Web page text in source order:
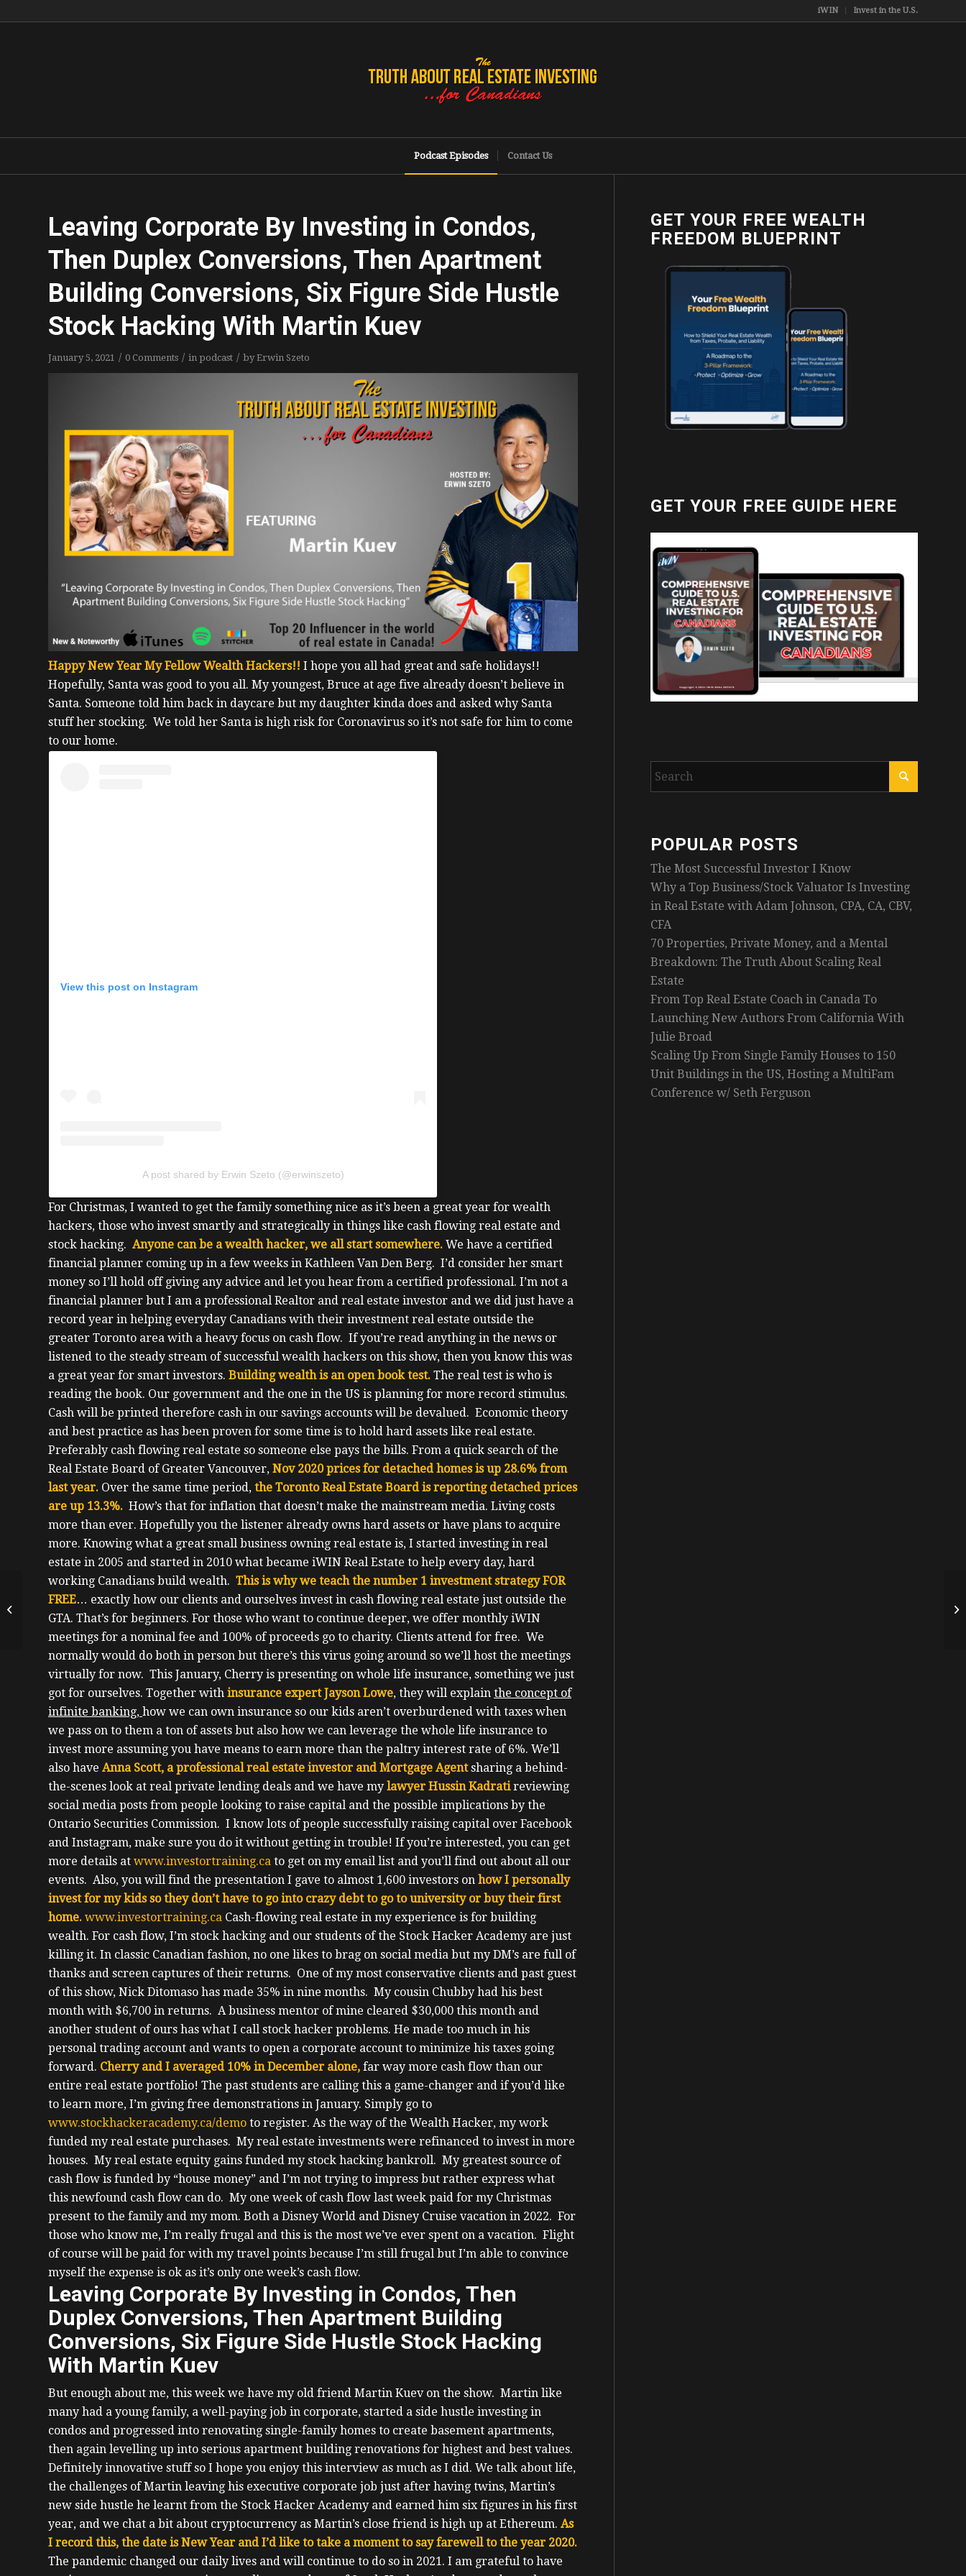
iWIN Invest in the U.S.
Podcast Episodes Contact Us
Leaving Corporate By Investing in Condos,
Then Duplex Conversions, Then Apartment
Building Conversions, Six Figure Side Hustle
Stock Hacking With Martin Kuev
January 5, 2021 / 0 Comments / in podcast / byErwin Szeto
Happy New Year My Fellow Wealth Hackers!! I hope you all had great and safe holidays!!
Hopefully, Santa was good to you all. My youngest, Bruce at age five already doesn’t believe in
Santa. Someone told him back in daycare but my daughter kinda does and asked why Santa
stuff her stocking. We told her Santa is high risk for Coronavirus so it’s not safe for him to come
to our home.
View this post on Instagram
A post shared by Erwin Szeto (@erwinszeto)
For Christmas, I wanted to get the family something nice as it’s been a great year for wealth
hackers, those who invest smartly and strategically in things like cash flowing real estate and
stock hacking. Anyone can be a wealth hacker, we all start somewhere. We have a certified
financial planner coming up in a few weeks in Kathleen Van Den Berg. I’d consider her smart
money so I’ll hold off giving any advice and let you hear from a certified professional. I’m not a
financial planner but I am a professional Realtor and real estate investor and we did just have a
record year in helping everyday Canadians with their investment real estate outside the
greater Toronto area with a heavy focus on cash flow. If you’re read anything in the news or
listened to the steady stream of successful wealth hackers on this show, then you know this was
a great year for smart investors. Building wealth is an open book test. The real test is who is
reading the book. Our government and the one in the US is planning for more record stimulus.
Cash will be printed therefore cash in our savings accounts will be devalued. Economic theory
and best practice as has been proven for some time is to hold hard assets like real estate.
Preferably cash flowing real estate so someone else pays the bills. From a quick search of the
Real Estate Board of Greater Vancouver, Nov 2020 prices for detached homes is up 28.6% from
last year. Over the same time period, the Toronto Real Estate Board is reporting detached prices
are up 13.3%. How’s that for inflation that doesn’t make the mainstream media. Living costs
more than ever. Hopefully you the listener already owns hard assets or have plans to acquire
more. Knowing what a great small business owning real estate is, I started investing in real
estate in 2005 and started in 2010 what became iWIN Real Estate to help every day, hard
working Canadians build wealth. This is why we teach the number 1 investment strategy FOR
FREE… exactly how our clients and ourselves invest in cash flowing real estate just outside the
GTA. That’s for beginners. For those who want to continue deeper, we offer monthly iWIN
meetings for a nominal fee and 100% of proceeds go to charity. Clients attend for free. We
normally would do both in person but there’s this virus going around so we’ll host the meetings
virtually for now. This January, Cherry is presenting on whole life insurance, something we just
got for ourselves. Together with insurance expert Jayson Lowe, they will explain the concept of
infinite banking, how we can own insurance so our kids aren’t overburdened with taxes when
we pass on to them a ton of assets but also how we can leverage the whole life insurance to
invest more assuming you have means to earn more than the paltry interest rate of 6%. We’ll
also have Anna Scott, a professional real estate investor and Mortgage Agentsharing a behind-
the-scenes look at real private lending deals and we have my lawyer Hussin Kadratireviewing
social media posts from people looking to raise capital and the possible implications by the
Ontario Securities Commission. I know lots of people successfully raising capital over Facebook
and Instagram, make sure you do it without getting in trouble! If you’re interested, you can get
more details at www.investortraining.ca to get on my email list and you’ll find out about all our
events. Also, you will find the presentation I gave to almost 1,600 investors on how I personally
invest for my kids so they don’t have to go into crazy debt to go to university or buy their first
home. www.investortraining.ca Cash-flowing real estate in my experience is for building
wealth. For cash flow, I’m stock hacking and our students of the Stock Hacker Academy are just
killing it. In classic Canadian fashion, no one likes to brag on social media but my DM’s are full of
thanks and screen captures of their returns. One of my most conservative clients and past guest
of this show, Nick Ditomaso has made 35% in nine months. My cousin Chubby had his best
month with $6,700 in returns. A business mentor of mine cleared $30,000 this month and
another student of ours has what I call stock hacker problems. He made too much in his
personal trading account and wants to open a corporate account to minimize his taxes going
forward. Cherry and I averaged 10% in December alone, far way more cash flow than our
entire real estate portfolio! The past students are calling this a game-changer and if you’d like
to learn more, I’m giving free demonstrations in January. Simply go to
www.stockhackeracademy.ca/demo to register. As the way of the Wealth Hacker, my work
funded my real estate purchases. My real estate investments were refinanced to invest in more
houses. My real estate equity gains funded my stock hacking bankroll. My greatest source of
cash flow is funded by “house money” and I’m not trying to impress but rather express what
this newfound cash flow can do. My one week of cash flow last week paid for my Christmas
present to the family and my mom. Both a Disney World and Disney Cruise vacation in 2022. For
those who know me, I’m really frugal and this is the most we’ve ever spent on a vacation. Flight
of course will be paid for with my travel points because I’m still frugal but I’m able to convince
myself the expense is ok as it’s only one week’s cash flow.
Leaving Corporate By Investing in Condos, Then
Duplex Conversions, Then Apartment Building
Conversions, Six Figure Side Hustle Stock Hacking
With Martin Kuev
But enough about me, this week we have my old friend Martin Kuev on the show. Martin like
many had a young family, a well-paying job in corporate, started a side hustle investing in
condos and progressed into renovating single-family homes to create basement apartments,
then again levelling up into serious apartment building renovations for highest and best values.
Definitely innovative stuff so I hope you enjoy this interview as much as I did. We talk about life,
the challenges of Martin leaving his executive corporate job just after having twins, Martin’s
new side hustle he learnt from the Stock Hacker Academy and earned him six figures in his first
year, and we chat a bit about cryptocurrency as Martin’s close friend is high up at Ethereum. As
I record this, the date is New Year and I’d like to take a moment to say farewell to the year 2020.
The pandemic changed our daily lives and will continue to do so in 2021. I am grateful to have
GET YOUR FREE WEALTH
FREEDOM BLUEPRINT
GET YOUR FREE GUIDE HERE
POPULAR POSTS
The Most Successful Investor I Know
Why a Top Business/Stock Valuator Is Investing
in Real Estate with Adam Johnson, CPA, CA, CBV,
CFA
70 Properties, Private Money, and a Mental
Breakdown: The Truth About Scaling Real
Estate
From Top Real Estate Coach in Canada To
Launching New Authors From California With
Julie Broad
Scaling Up From Single Family Houses to 150
Unit Buildings in the US, Hosting a MultiFam
Conference w/ Seth Ferguson
From Immigrant, To
Single Mom, To
Apartment Building
Investor, Award